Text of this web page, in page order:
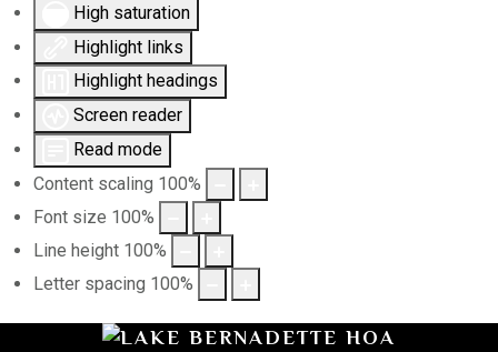
High saturation
Highlight links
Highlight headings
Screen reader
Read mode
Content scaling 100%
Font size 100%
Line height 100%
Letter spacing 100%